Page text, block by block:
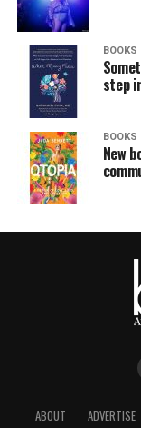
BOOKS
step
BOOKS
New
ABOUT ADVERTISE